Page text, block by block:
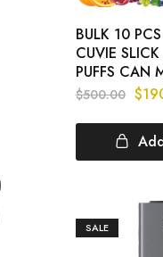
BULK 10
CUVIE
PUFFS CAN
$500.00 $
SALE